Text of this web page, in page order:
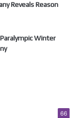
Reveals Reason
Winter
66